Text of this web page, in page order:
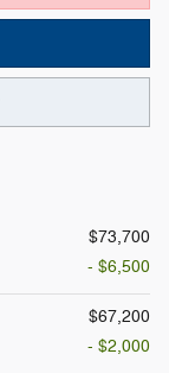
$73,700
- $6,500
$67,200
- $2,000